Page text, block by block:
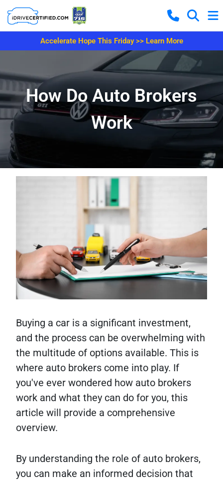
Accelerate Hope This Friday >> Learn More
How Do Auto Brokers
Work
Buying a car is a significant investment,
and the process can be overwhelming with
the multitude of options available. This is
where auto brokers come into play. If
you've ever wondered how auto brokers
work and what they can do for you, this
article will provide a comprehensive
overview.
By understanding the role of auto brokers,
you can make an informed decision that